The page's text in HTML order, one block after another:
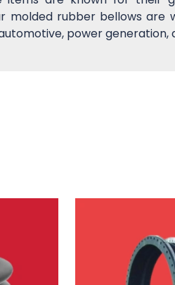
molded rubber bellows are
power